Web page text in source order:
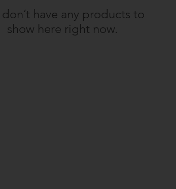
have any products to
show here right now.